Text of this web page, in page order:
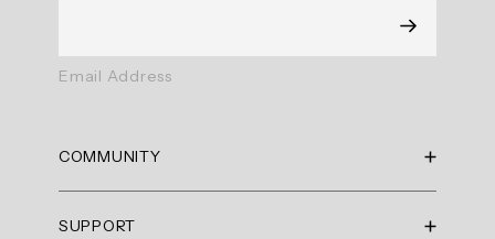
Generated
Summary
Email Address
COMMUNITY
SUPPORT